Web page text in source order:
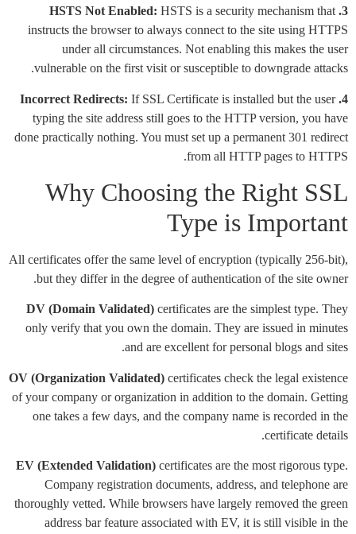
3. HSTS Not Enabled:
HSTS is a security mechanism that
instructs the browser to always connect to the site using HTTPS
under all circumstances. Not enabling this makes the user
vulnerable on the first visit or susceptible to downgrade attacks.
4. Incorrect Redirects:
If SSL Certificate is installed but the user
typing the site address still goes to the HTTP version, you have
done practically nothing. You must set up a permanent 301 redirect
from all HTTP pages to HTTPS.
Why Choosing the Right SSL
Type is Important
All certificates offer the same level of encryption (typically 256-bit),
but they differ in the degree of authentication of the site owner.
DV (Domain Validated) certificates are the simplest type. They
only verify that you own the domain. They are issued in minutes
and are excellent for personal blogs and sites.
OV (Organization Validated) certificates check the legal existence
of your company or organization in addition to the domain. Getting
one takes a few days, and the company name is recorded in the
certificate details.
EV (Extended Validation) certificates are the most rigorous type.
Company registration documents, address, and telephone are
thoroughly vetted. While browsers have largely removed the green
address bar feature associated with EV, it is still visible in the